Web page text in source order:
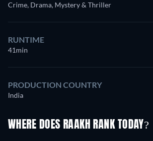
Crime, Drama, Mystery & Thriller
RUNTIME
41min
PRODUCTION COUNTRY
India
WHERE DOES RAAKH RANK TODAY?